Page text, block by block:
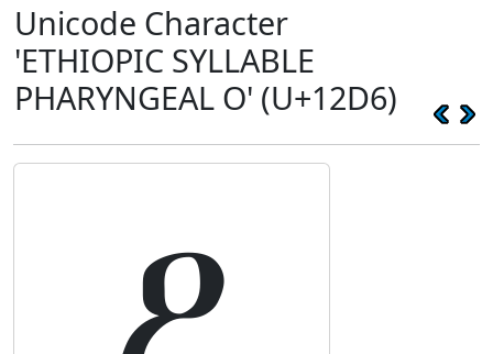
Unicode Character
'ETHIOPIC SYLLABLE
PHARYNGEAL O' (U+12D6)
ዖ